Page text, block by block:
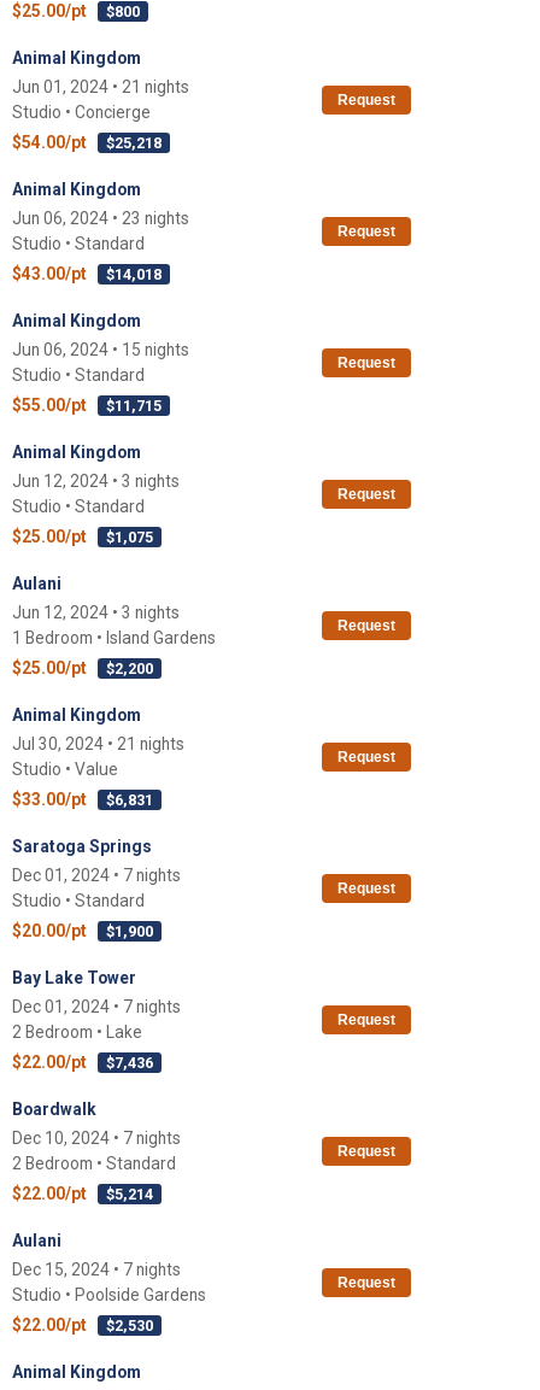
$25.00/pt
$800
Animal Kingdom
Jun 01, 2024 • 21 nights
Studio • Concierge
$54.00/pt
$25,218
Request
Animal Kingdom
Jun 06, 2024 • 23 nights
Studio • Standard
$43.00/pt
$14,018
Request
Animal Kingdom
Jun 06, 2024 • 15 nights
Studio • Standard
$55.00/pt
$11,715
Request
Animal Kingdom
Jun 12, 2024 • 3 nights
Studio • Standard
$25.00/pt
$1,075
Request
Aulani
Jun 12, 2024 • 3 nights
1 Bedroom • Island Gardens
$25.00/pt
$2,200
Request
Animal Kingdom
Jul 30, 2024 • 21 nights
Studio • Value
$33.00/pt
$6,831
Request
Saratoga Springs
Dec 01, 2024 • 7 nights
Studio • Standard
$20.00/pt
$1,900
Request
Bay Lake Tower
Dec 01, 2024 • 7 nights
2 Bedroom • Lake
$22.00/pt
$7,436
Request
Boardwalk
Dec 10, 2024 • 7 nights
2 Bedroom • Standard
$22.00/pt
$5,214
Request
Aulani
Dec 15, 2024 • 7 nights
Studio • Poolside Gardens
$22.00/pt
$2,530
Request
Animal Kingdom